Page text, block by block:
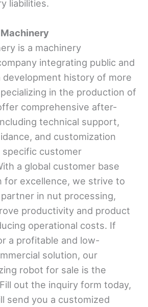
liabilities.
is a machinery
integrating public and
development history of more
in the production of
comprehensive after-
technical support,
and customization
customer
a global customer base
for excellence, we strive to
in nut processing,
productivity and product
operational costs. If
a profitable and low-
solution, our
robot for sale is the
out the inquiry form today,
send you a customized